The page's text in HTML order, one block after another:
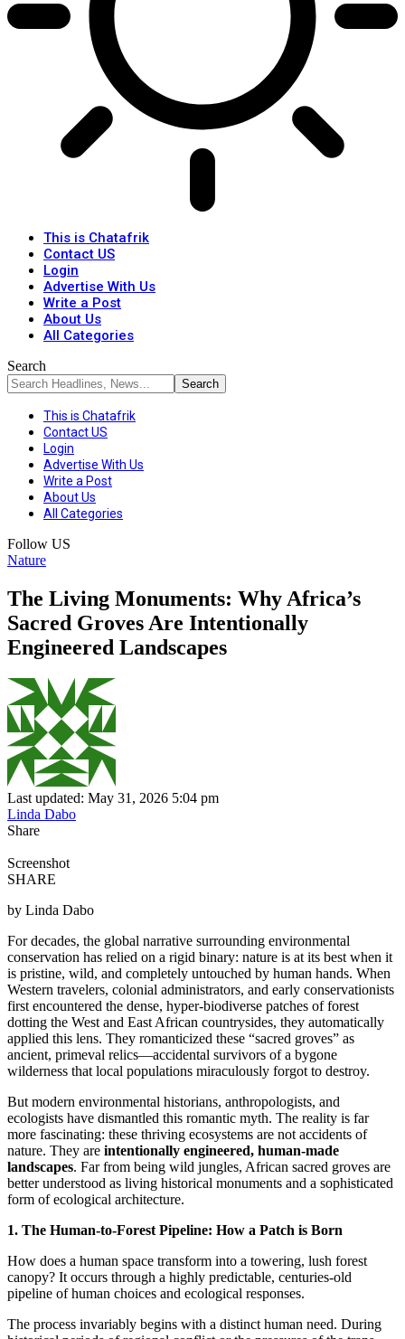
This is Chatafrik
Contact US
Login
Advertise With Us
Write a Post
About Us
All Categories
Search
This is Chatafrik
Contact US
Login
Advertise With Us
Write a Post
About Us
All Categories
Follow US
Nature
The Living Monuments: Why Africa’s
Sacred Groves Are Intentionally
Engineered Landscapes
Last updated: May 31, 2026 5:04 pm
Linda Dabo
Share
Screenshot
SHARE
by Linda Dabo
​For decades, the global narrative surrounding environmental
conservation has relied on a rigid binary: nature is at its best when it
is pristine, wild, and completely untouched by human hands. When
Western travelers, colonial administrators, and early conservationists
first encountered the dense, hyper-biodiverse patches of forest
dotting the West and East African countrysides, they automatically
applied this lens. They romanticized these “sacred groves” as
ancient, primeval relics—accidental survivors of a bygone
wilderness that local populations miraculously forgot to destroy.
​But modern environmental historians, anthropologists, and
ecologists have dismantled this romantic myth. The reality is far
more fascinating: these thriving ecosystems are not accidents of
nature. They are intentionally engineered, human-made
landscapes. Far from being wild jungles, African sacred groves are
better understood as living historical monuments and a sophisticated
form of ecological architecture.
​1. The Human-to-Forest Pipeline: How a Patch is Born
​How does a human space transform into a towering, lush forest
canopy? It occurs through a highly predictable, centuries-old
pipeline of human choices and ecological responses.
The process invariably begins with a distinct human need. During